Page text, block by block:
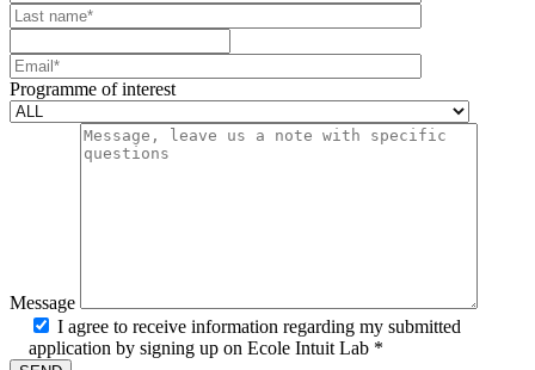
Last name
Email
Programme of interest
Message
I agree to receive information regarding my submitted
application by signing up on Ecole Intuit Lab *